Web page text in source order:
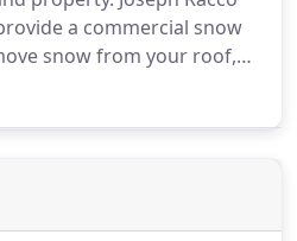
guaranteed.
a commercial snow
snow from your roof,
other areas on your
Springfield, MA at 413-782-